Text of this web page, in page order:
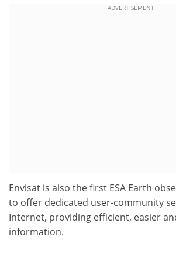
ADVERTISEMENT
Envisat is also the first ESA Earth
to offer dedicated user-community
Internet, providing efficient, easier
information.